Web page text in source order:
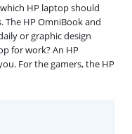
HP laptop should
The HP OmniBook and
or graphic design
for work? An HP
For the gamers, the HP